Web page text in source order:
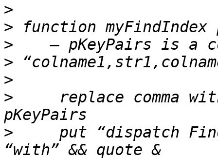
>
>
>
>
>
>
replace comma
>
put “dispatch